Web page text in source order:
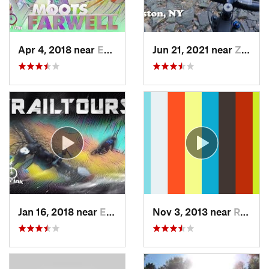
Apr 4, 2018 near Emmaus, PA Jun 21, 2021 near Zena, NY
Jan 16, 2018 near Emmaus, PA Nov 3, 2013 near Ringwood, NJ